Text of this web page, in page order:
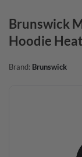
Brunswick
Hoodie
Brand: Brunswick